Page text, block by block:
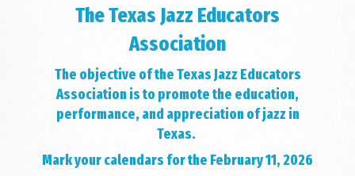
The Texas Jazz Educators
Association
The objective of the Texas Jazz Educators
Association is to promote the education,
performance, and appreciation of jazz in
Texas.
Mark your calendars for the February 11, 2026